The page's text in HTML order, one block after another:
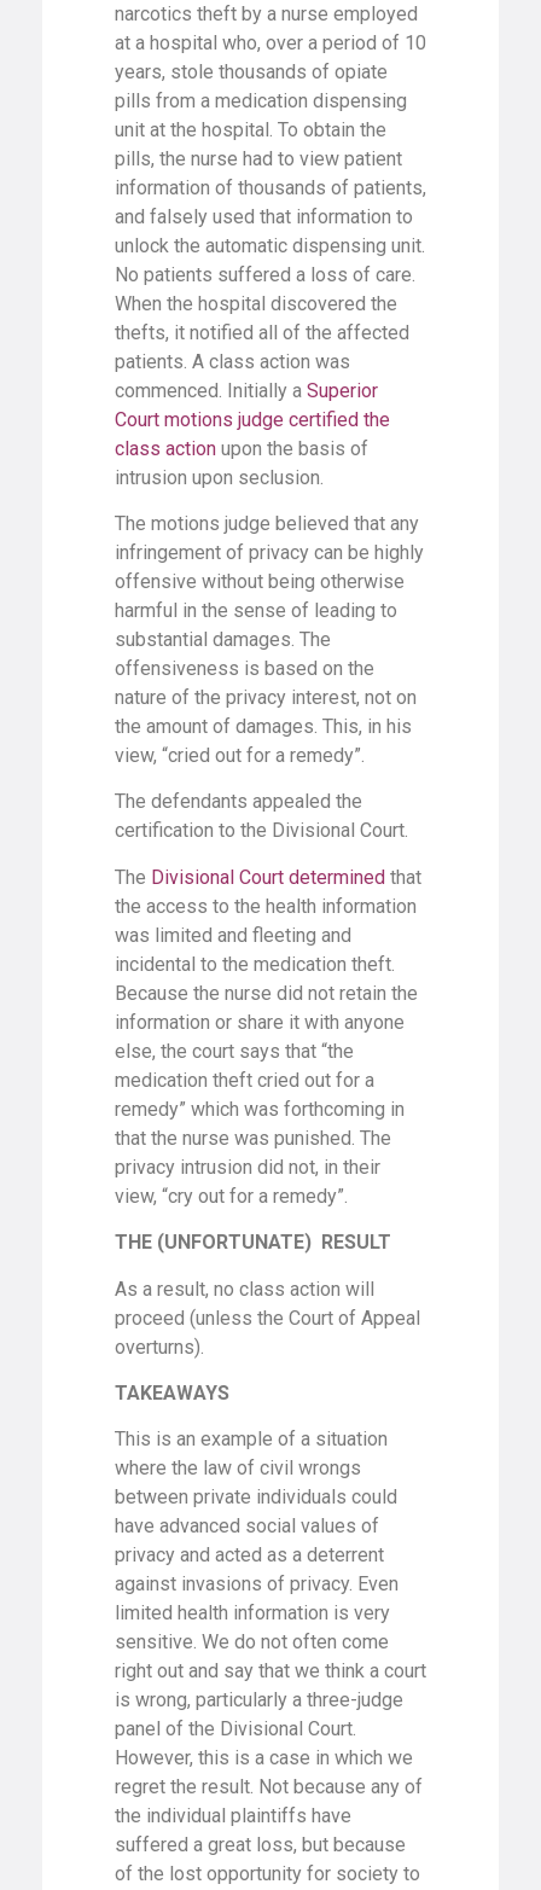
narcotics theft by a nurse employed
at a hospital who, over a period of 10
years, stole thousands of opiate
pills from a medication dispensing
unit at the hospital. To obtain the
pills, the nurse had to view patient
information of thousands of patients,
and falsely used that information to
unlock the automatic dispensing unit.
No patients suffered a loss of care.
When the hospital discovered the
thefts, it notified all of the affected
patients. A class action was
commenced. Initially a Superior
Court motions judge certified the
class action upon the basis of
intrusion upon seclusion.
The motions judge believed that any
infringement of privacy can be highly
offensive without being otherwise
harmful in the sense of leading to
substantial damages. The
offensiveness is based on the
nature of the privacy interest, not on
the amount of damages. This, in his
view, “cried out for a remedy”.
The defendants appealed the
certification to the Divisional Court.
The Divisional Court determined that
the access to the health information
was limited and fleeting and
incidental to the medication theft.
Because the nurse did not retain the
information or share it with anyone
else, the court says that “the
medication theft cried out for a
remedy” which was forthcoming in
that the nurse was punished. The
privacy intrusion did not, in their
view, “cry out for a remedy”.
THE (UNFORTUNATE) RESULT
As a result, no class action will
proceed (unless the Court of Appeal
overturns).
TAKEAWAYS
This is an example of a situation
where the law of civil wrongs
between private individuals could
have advanced social values of
privacy and acted as a deterrent
against invasions of privacy. Even
limited health information is very
sensitive. We do not often come
right out and say that we think a court
is wrong, particularly a three-judge
panel of the Divisional Court.
However, this is a case in which we
regret the result. Not because any of
the individual plaintiffs have
suffered a great loss, but because
of the lost opportunity for society to